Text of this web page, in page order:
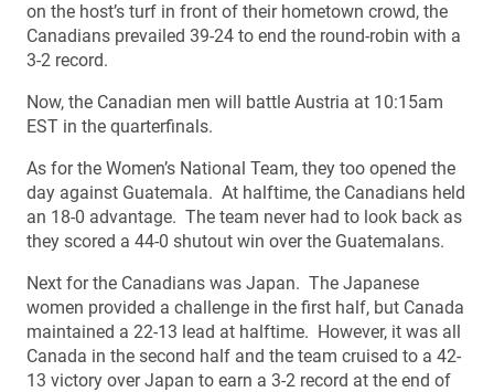
on the host’s turf in front of their hometown crowd, the
Canadians prevailed 39-24 to end the round-robin with a
3-2 record.
Now, the Canadian men will battle Austria at 10:15am
EST in the quarterfinals.
As for the Women’s National Team, they too opened the
day against Guatemala. At halftime, the Canadians held
an 18-0 advantage. The team never had to look back as
they scored a 44-0 shutout win over the Guatemalans.
Next for the Canadians was Japan. The Japanese
women provided a challenge in the first half, but Canada
maintained a 22-13 lead at halftime. However, it was all
Canada in the second half and the team cruised to a 42-
13 victory over Japan to earn a 3-2 record at the end of